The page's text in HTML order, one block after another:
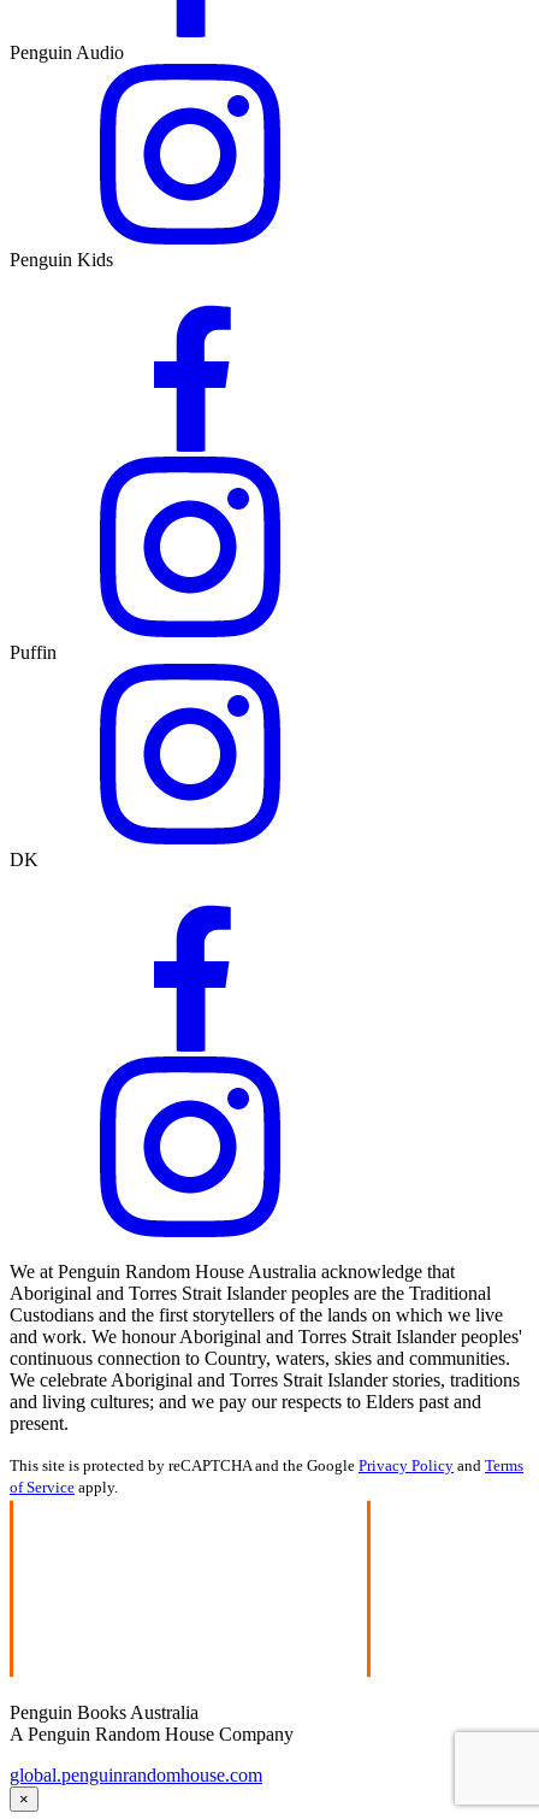
Penguin Audio
Penguin Kids
Puffin
DK
We at Penguin Random House Australia acknowledge that
Aboriginal and Torres Strait Islander peoples are the Traditional
Custodians and the first storytellers of the lands on which we live
and work. We honour Aboriginal and Torres Strait Islander peoples'
continuous connection to Country, waters, skies and communities.
We celebrate Aboriginal and Torres Strait Islander stories, traditions
and living cultures; and we pay our respects to Elders past and
present.
This site is protected by reCAPTCHA and the Google Privacy Policy and Terms
of Service apply.
Penguin Books Australia
A Penguin Random House Company
global.penguinrandomhouse.com
×